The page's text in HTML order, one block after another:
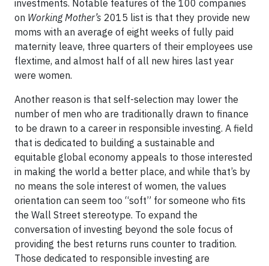
investments. Notable features of the 100 companies
on Working Mother’s 2015 list is that they provide new
moms with an average of eight weeks of fully paid
maternity leave, three quarters of their employees use
flextime, and almost half of all new hires last year
were women.
Another reason is that self-selection may lower the
number of men who are traditionally drawn to finance
to be drawn to a career in responsible investing. A field
that is dedicated to building a sustainable and
equitable global economy appeals to those interested
in making the world a better place, and while that’s by
no means the sole interest of women, the values
orientation can seem too “soft” for someone who fits
the Wall Street stereotype. To expand the
conversation of investing beyond the sole focus of
providing the best returns runs counter to tradition.
Those dedicated to responsible investing are